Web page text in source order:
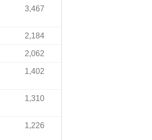
3,467
2,184
2,062
1,402
1,310
1,226